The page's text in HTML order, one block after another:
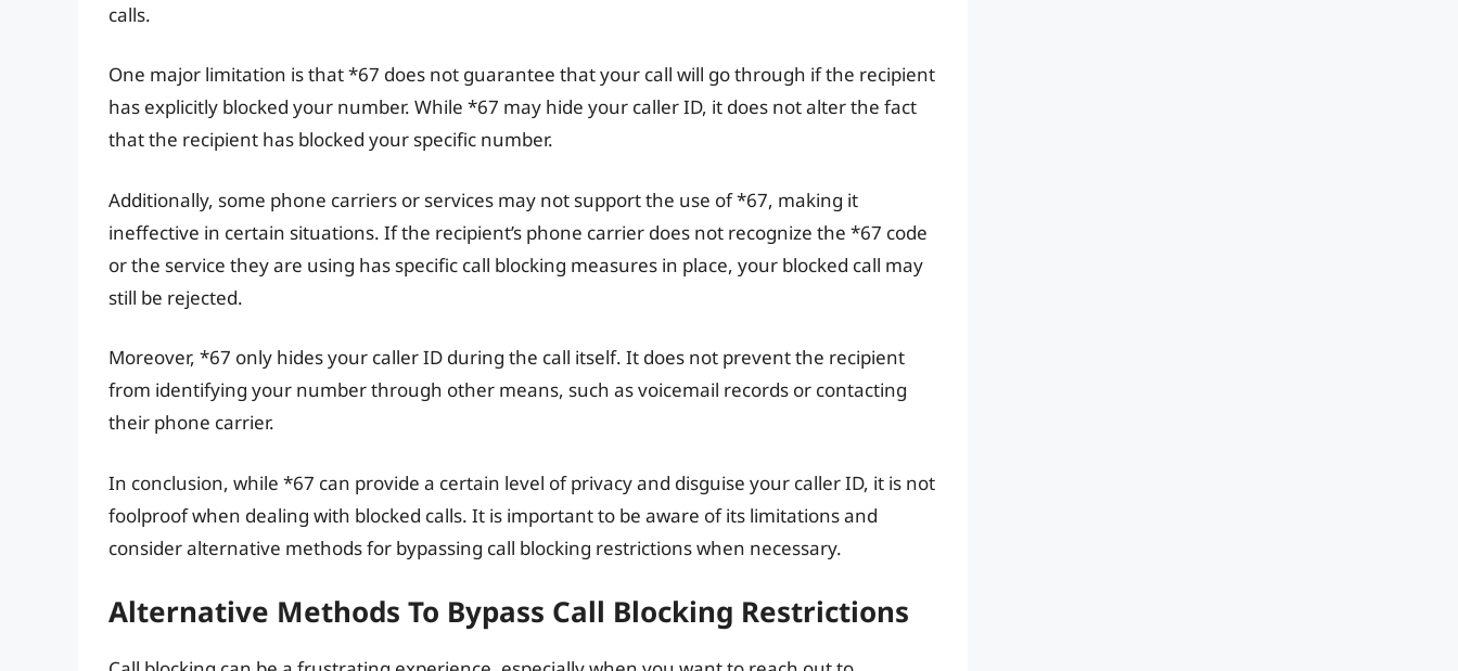
calls.
One major limitation is that *67 does not guarantee that your call will go through if the recipient
has explicitly blocked your number. While *67 may hide your caller ID, it does not alter the fact
that the recipient has blocked your specific number.
Additionally, some phone carriers or services may not support the use of *67, making it
ineffective in certain situations. If the recipient’s phone carrier does not recognize the *67 code
or the service they are using has specific call blocking measures in place, your blocked call may
still be rejected.
Moreover, *67 only hides your caller ID during the call itself. It does not prevent the recipient
from identifying your number through other means, such as voicemail records or contacting
their phone carrier.
In conclusion, while *67 can provide a certain level of privacy and disguise your caller ID, it is not
foolproof when dealing with blocked calls. It is important to be aware of its limitations and
consider alternative methods for bypassing call blocking restrictions when necessary.
Alternative Methods To Bypass Call Blocking Restrictions